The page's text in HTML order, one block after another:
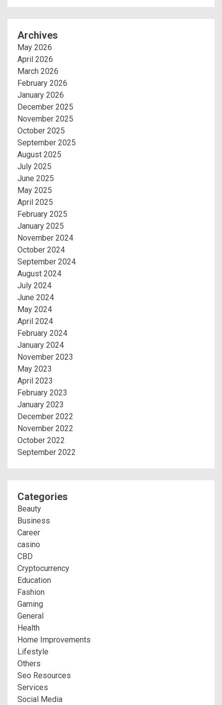
Archives
May 2026
April 2026
March 2026
February 2026
January 2026
December 2025
November 2025
October 2025
September 2025
August 2025
July 2025
June 2025
May 2025
April 2025
February 2025
January 2025
November 2024
October 2024
September 2024
August 2024
July 2024
June 2024
May 2024
April 2024
February 2024
January 2024
November 2023
May 2023
April 2023
February 2023
January 2023
December 2022
November 2022
October 2022
September 2022
Categories
Beauty
Business
Career
casino
CBD
Cryptocurrency
Education
Fashion
Gaming
General
Health
Home Improvements
Lifestyle
Others
Seo Resources
Services
Social Media